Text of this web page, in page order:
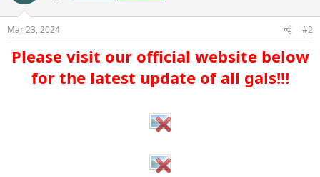
Mar 23, 2024 #2
Please visit our official website below
for the latest update of all gals!!!​